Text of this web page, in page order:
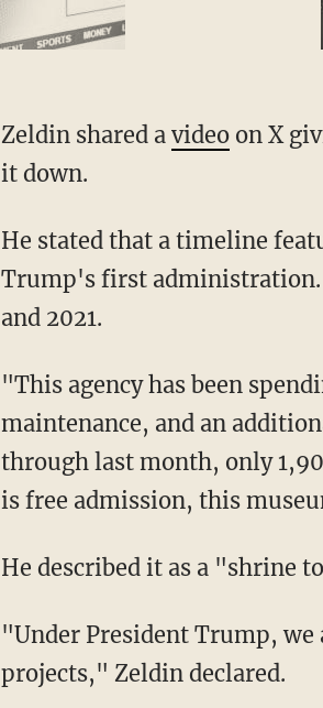
Zeldin shared a videoon X
it down.
He stated that a timeline featured in the museum "conveniently omits" President Donald
Trump's first administration.
and 2021.
"This agency has been spending $123,000 on cleaning, $207,000 for security, $54,000 on
maintenance, and an
through last month, only
is free admission, this
He described it as a
"Under President Trump, we are ending the practice of burning tax dollars on pet
projects," Zeldin declared.